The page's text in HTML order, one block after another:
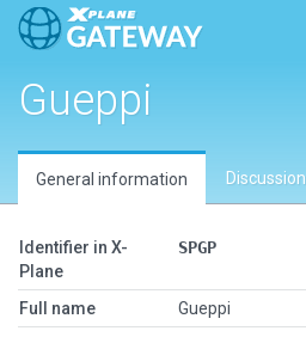
Gueppi
General information Discussion
Identifier in X-
Plane
SPGP
Full name
Gueppi